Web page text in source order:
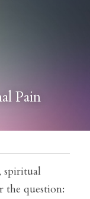
Pain
spiritual
the question: